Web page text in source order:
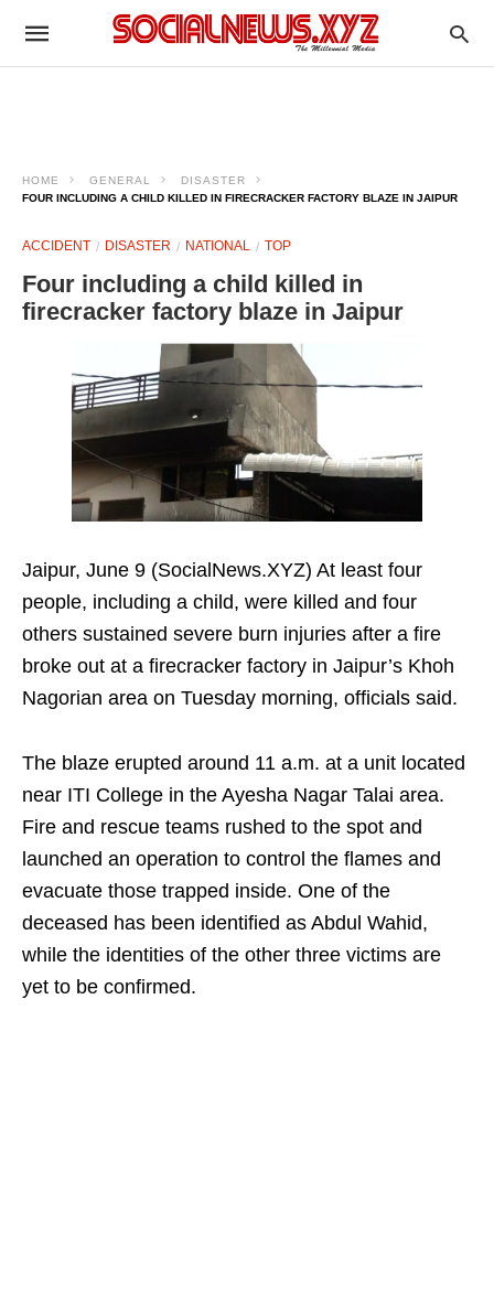
HOME GENERAL
DISASTER
FOUR INCLUDING A CHILD KILLED IN FIRECRACKER FACTORY BLAZE IN JAIPUR
ACCIDENT DISASTER NATIONAL TOP
Four including a child killed in
firecracker factory blaze in Jaipur
Jaipur, June 9 (SocialNews.XYZ) At least four
people, including a child, were killed and four
others sustained severe burn injuries after a fire
broke out at a firecracker factory in Jaipur’s Khoh
Nagorian area on Tuesday morning, officials said.
The blaze erupted around 11 a.m. at a unit located
near ITI College in the Ayesha Nagar Talai area.
Fire and rescue teams rushed to the spot and
launched an operation to control the flames and
evacuate those trapped inside. One of the
deceased has been identified as Abdul Wahid,
while the identities of the other three victims are
yet to be confirmed.